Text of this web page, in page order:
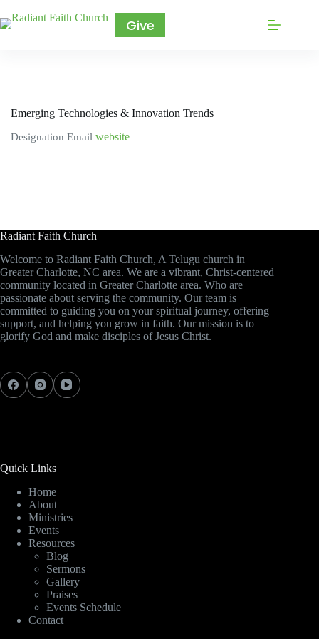
Give
Emerging Technologies & Innovation Trends
Designation Email website
Radiant Faith Church
Welcome to Radiant Faith Church, A Telugu church in
Greater Charlotte, NC area. We are a vibrant, Christ-centered
community located in Greater Charlotte area. Who are
passionate about serving the community. Our team is
committed to guiding you on your spiritual journey, offering
support, and helping you grow in faith. Our mission is to
glorify God and make disciples of Jesus Christ.
Quick Links
Home
About
Ministries
Events
Resources
Blog
Sermons
Gallery
Praises
Events Schedule
Contact